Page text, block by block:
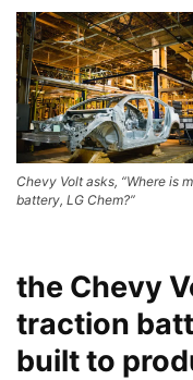
Chevy Volt asks, “Where is
battery, LG Chem?”
the Chevy
traction
built to